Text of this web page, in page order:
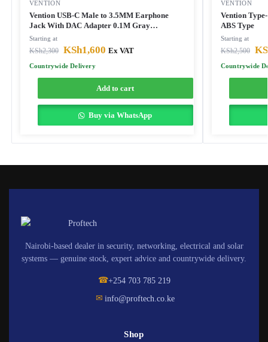
VENTION
Vention USB-C Male to 3.5MM Earphone
Jack With DAC Adapter 0.1M Gray
Aluminum Alloy Type
Starting at
KSh2,300 KSh1,600 Ex VAT
Countrywide Delivery
Add to cart
Buy via WhatsApp
VENTION
Vention
ABS Type
Starting at
KSh2,500
Countrywide
Nairobi-based dealer in security, networking, electrical and solar
systems — genuine stock, expert advice and countrywide delivery.
☎+254 703 785 219
✉ info@proftech.co.ke
Shop